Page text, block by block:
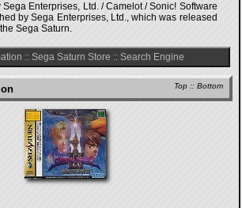
Enterprises, Ltd. / Camelot / Sonic! Software
by Sega Enterprises, Ltd., which was released
Sega Saturn.
:: Sega Saturn Store :: Search Engine
Top :: Bottom